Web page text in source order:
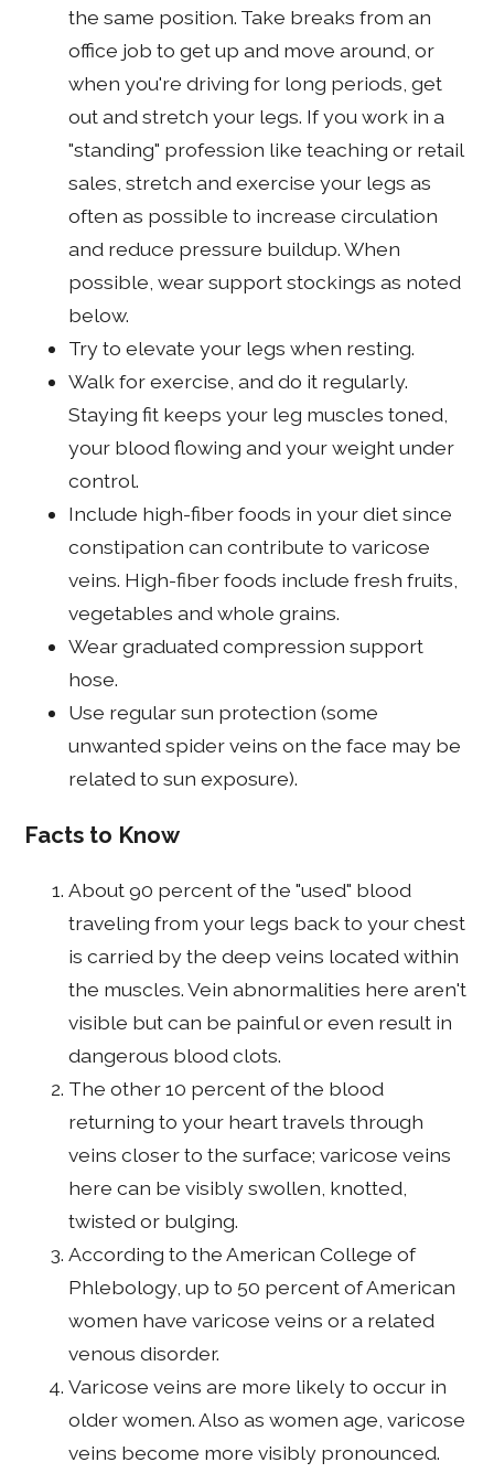
the same position. Take breaks from an
office job to get up and move around, or
when you're driving for long periods, get
out and stretch your legs. If you work in a
"standing" profession like teaching or retail
sales, stretch and exercise your legs as
often as possible to increase circulation
and reduce pressure buildup. When
possible, wear support stockings as noted
below.
Try to elevate your legs when resting.
Walk for exercise, and do it regularly.
Staying fit keeps your leg muscles toned,
your blood flowing and your weight under
control.
Include high-fiber foods in your diet since
constipation can contribute to varicose
veins. High-fiber foods include fresh fruits,
vegetables and whole grains.
Wear graduated compression support
hose.
Use regular sun protection (some
unwanted spider veins on the face may be
related to sun exposure).
Facts to Know
About 90 percent of the "used" blood
traveling from your legs back to your chest
is carried by the deep veins located within
the muscles. Vein abnormalities here aren't
visible but can be painful or even result in
dangerous blood clots.
The other 10 percent of the blood
returning to your heart travels through
veins closer to the surface; varicose veins
here can be visibly swollen, knotted,
twisted or bulging.
According to the American College of
Phlebology, up to 50 percent of American
women have varicose veins or a related
venous disorder.
Varicose veins are more likely to occur in
older women. Also as women age, varicose
veins become more visibly pronounced.